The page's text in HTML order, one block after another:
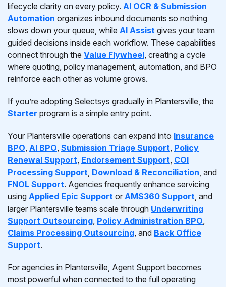
lifecycle clarity on every policy. AI OCR & Submission
Automation organizes inbound documents so nothing
slows down your queue, while AI Assist gives your team
guided decisions inside each workflow. These capabilities
connect through the Value Flywheel, creating a cycle
where quoting, policy management, automation, and BPO
reinforce each other as volume grows.
If you’re adopting Selectsys gradually in Plantersville, the
Starter program is a simple entry point.
Your Plantersville operations can expand into Insurance
BPO, AI BPO, Submission Triage Support, Policy
Renewal Support, Endorsement Support, COI
Processing Support, Download & Reconciliation, and
FNOL Support. Agencies frequently enhance servicing
using Applied Epic Support or AMS360 Support, and
larger Plantersville teams scale through Underwriting
Support Outsourcing, Policy Administration BPO,
Claims Processing Outsourcing, and Back Office
Support.
For agencies in Plantersville, Agent Support becomes
most powerful when connected to the full operating